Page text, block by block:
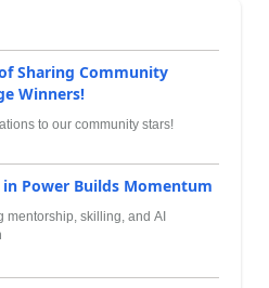
Sharing Community
Winners!
to our community stars!
Power Builds Momentum
mentorship, skilling, and AI